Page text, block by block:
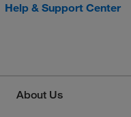
Help & Support Center
About Us